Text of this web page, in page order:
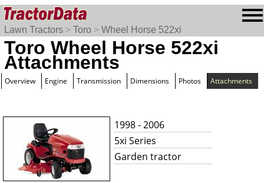
Lawn Tractors > Toro > Wheel Horse 522xi
Toro Wheel Horse 522xi
Attachments
Overview Engine Transmission Dimensions Photos Attachments
1998 - 2006
5xi Series
Garden tractor